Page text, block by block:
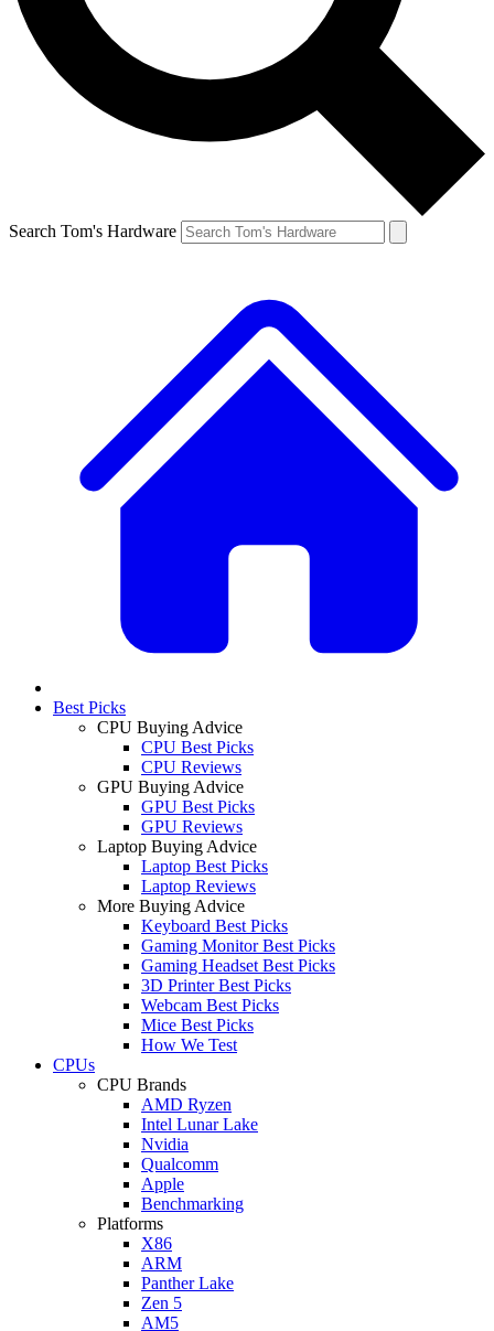
Search Tom's Hardware
Best Picks
CPU Buying Advice
CPU Best Picks
CPU Reviews
GPU Buying Advice
GPU Best Picks
GPU Reviews
Laptop Buying Advice
Laptop Best Picks
Laptop Reviews
More Buying Advice
Keyboard Best Picks
Gaming Monitor Best Picks
Gaming Headset Best Picks
3D Printer Best Picks
Webcam Best Picks
Mice Best Picks
How We Test
CPUs
CPU Brands
AMD Ryzen
Intel Lunar Lake
Nvidia
Qualcomm
Apple
Benchmarking
Platforms
X86
ARM
Panther Lake
Zen 5
AM5